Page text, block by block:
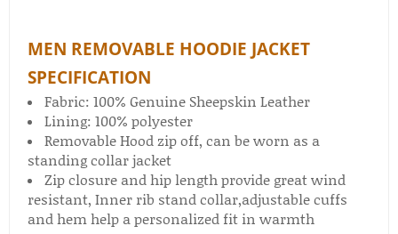
MEN REMOVABLE HOODIE JACKET
SPECIFICATION
Fabric: 100% Genuine Sheepskin Leather
Lining: 100% polyester
Removable Hood zip off, can be worn as a
standing collar jacket
Zip closure and hip length provide great wind
resistant, Inner rib stand collar,adjustable cuffs
and hem help a personalized fit in warmth